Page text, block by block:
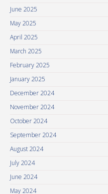
June 2025
May 2025
April 2025
March 2025
February 2025
January 2025
December 2024
November 2024
October 2024
September 2024
August 2024
July 2024
June 2024
May 2024